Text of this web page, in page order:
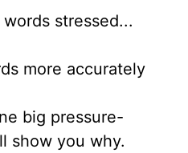
stressed...
more accurately
big pressure-
show you why.